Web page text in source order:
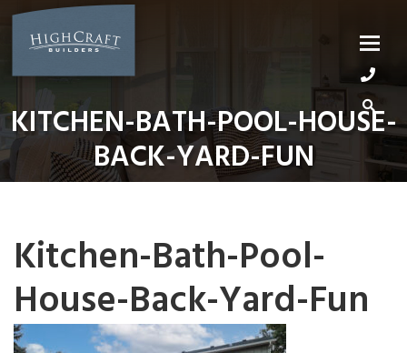
Skip
content
KITCHEN-BATH-POOL-HOUSE-
BACK-YARD-FUN
Kitchen-Bath-Pool-
House-Back-Yard-Fun